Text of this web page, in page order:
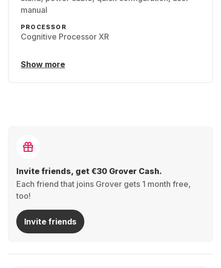
manual
PROCESSOR
Cognitive Processor XR
Show more
Invite friends, get €30 Grover Cash.
Each friend that joins Grover gets 1 month free,
too!
Invite friends